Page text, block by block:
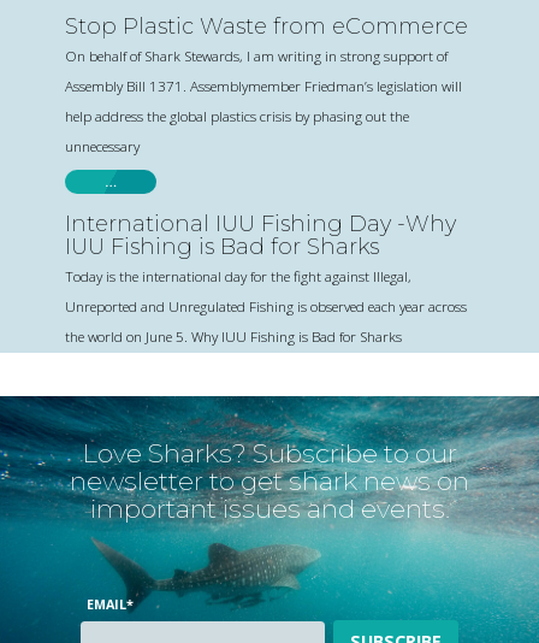
Stop Plastic Waste from eCommerce
On behalf of Shark Stewards, I am writing in strong support of
Assembly Bill 1371. Assemblymember Friedman’s legislation will
help address the global plastics crisis by phasing out the
unnecessary
…
International IUU Fishing Day -Why
IUU Fishing is Bad for Sharks
Today is the international day for the fight against Illegal,
Unreported and Unregulated Fishing is observed each year across
the world on June 5. Why IUU Fishing is Bad for Sharks
Love Sharks? Subscribe to our
newsletter to get shark news on
important issues and events.
EMAIL*